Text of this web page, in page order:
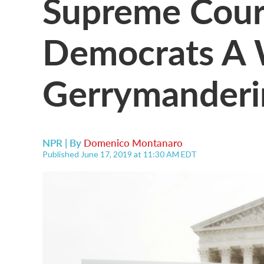
Democrats A
NPR | By Domenico Montanaro
Published June 17, 2019 at 11:30 AM EDT